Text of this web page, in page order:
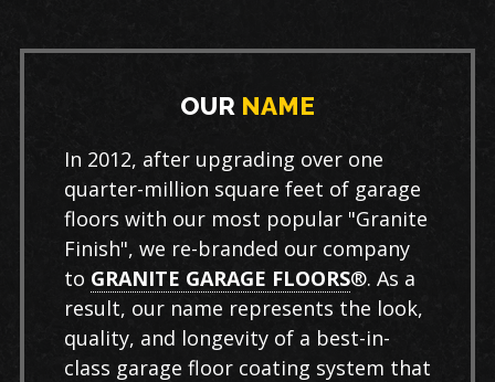
OUR NAME
In 2012, after upgrading over one
quarter-million square feet of garage
floors with our most popular "Granite
Finish", we re-branded our company
to GRANITE GARAGE FLOORS®. As a
result, our name represents the look,
quality, and longevity of a best-in-
class garage floor coating system that